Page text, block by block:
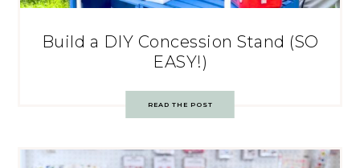
Build a DIY Concession Stand (SO
EASY!)
READ THE POST